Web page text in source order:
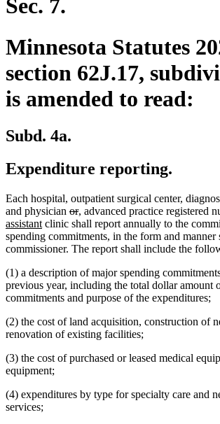
Sec. 7.
Minnesota Statutes
section 62J.17,
is amended to read:
Subd. 4a.
Expenditure reporting.
Each hospital, outpatient surgical center,
and physician deleted
text
begin
ordeleted
text
end
new
text
begin
, new
text
end
advanced practice registered
assistantnew
text
end
clinic shall report annually to the
spending commitments, in the form and manner
commissioner. The report shall include the
(1) a description of major spending
previous year, including the total dollar amount
commitments and purpose of the expenditures;
(2) the cost of land acquisition, construction of
renovation of existing facilities;
(3) the cost of purchased or leased medical
equipment;
(4) expenditures by type for specialty care and
services;